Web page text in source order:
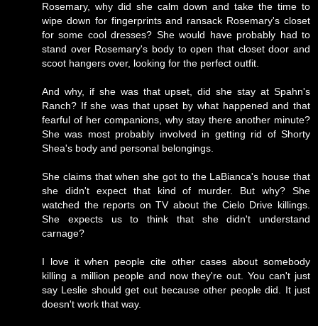
Rosemary, why did she calm down and take the time to
wipe down for fingerprints and ransack Rosemary's closet
for some cool dresses? She would have probably had to
stand over Rosemary's body to open that closet door and
scoot hangers over, looking for the perfect outfit.
And why, if she was that upset, did she stay at Spahn's
Ranch? If she was that upset by what happened and that
fearful of her companions, why stay there another minute?
She was most probably involved in getting rid of Shorty
Shea's body and personal belongings.
She claims that when she got to the LaBianca's house that
she didn't expect that kind of murder. But why? She
watched the reports on TV about the Cielo Drive killings.
She expects us to think that she didn't understand
carnage?
I love it when people cite other cases about somebody
killing a million people and now they're out. You can't just
say Leslie should get out because other people did. It just
doesn't work that way.